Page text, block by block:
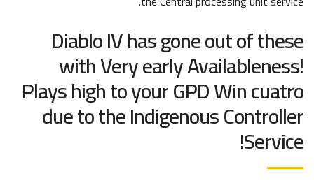
Diablo IV has gone out of these
with Very early Availableness!
Plays high to your GPD Win cuatro
due to the Indigenous Controller
Service!